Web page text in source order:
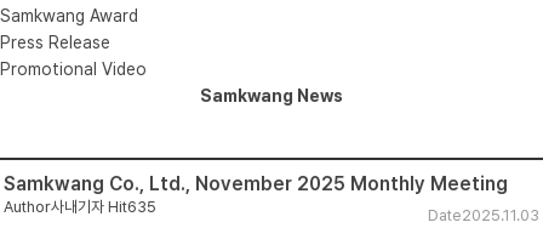
Samkwang Award
Press Release
Promotional Video
Samkwang News
Samkwang Co., Ltd., November 2025 Monthly Meeting
Author사내기자 Date2025.11.03
Hit635